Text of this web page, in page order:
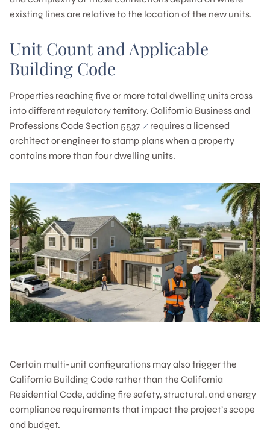
existing lines are relative to the location of the new units.
Unit Count and Applicable
Building Code
Properties reaching five or more total dwelling units cross
into different regulatory territory. California Business and
Professions Code Section 5537
requires a licensed
architect or engineer to stamp plans when a property
contains more than four dwelling units.
Certain multi-unit configurations may also trigger the
California Building Code rather than the California
Residential Code, adding fire safety, structural, and energy
compliance requirements that impact the project’s scope
and budget.